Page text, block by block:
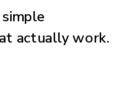
actually work.